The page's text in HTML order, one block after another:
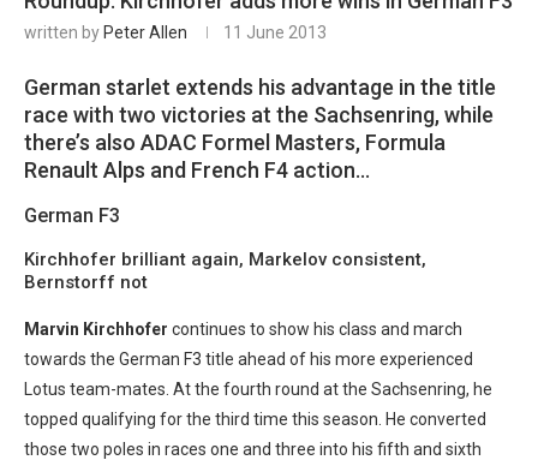
written by Peter Allen 11 June 2013
German starlet extends his advantage in the title
race with two victories at the Sachsenring, while
there’s also ADAC Formel Masters, Formula
Renault Alps and French F4 action…
German F3
Kirchhofer brilliant again, Markelov consistent,
Bernstorff not
Marvin Kirchhofer continues to show his class and march
towards the German F3 title ahead of his more experienced
Lotus team-mates. At the fourth round at the Sachsenring, he
topped qualifying for the third time this season. He converted
those two poles in races one and three into his fifth and sixth